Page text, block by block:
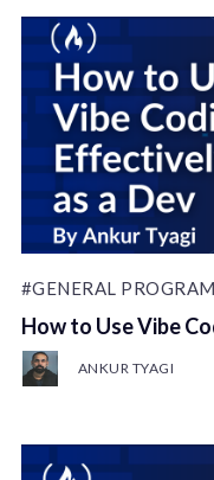
#GENERAL
How to Use Vibe
ANKUR TYAGI